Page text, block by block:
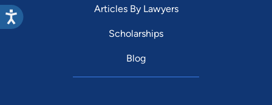
Articles By Lawyers
Scholarships
Blog